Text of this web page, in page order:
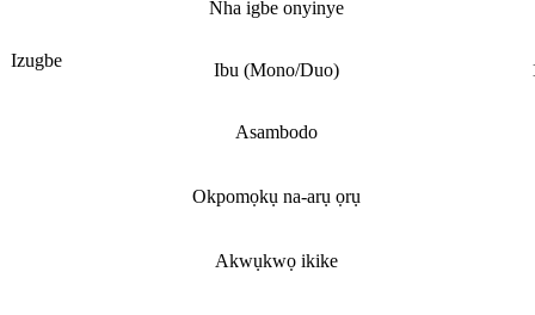
Izugbe
Nha igbe onyinye
Ibu (Mono/Duo)
Asambodo
Okpomọkụ na-arụ ọrụ
Akwụkwọ ikike